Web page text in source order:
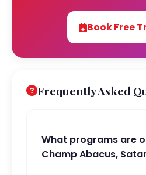
Book Free
Frequently Asked
What programs are
Champ Abacus,